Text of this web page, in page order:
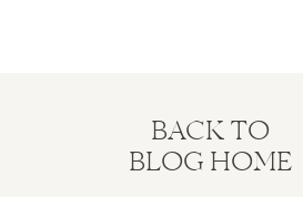
BACK TO
BLOG HOME